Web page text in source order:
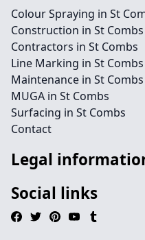
Colour Spraying in St
Construction in St Combs
Contractors in St Combs
Line Marking in St Combs
Maintenance in St Combs
MUGA in St Combs
Surfacing in St Combs
Contact
Legal
Social links